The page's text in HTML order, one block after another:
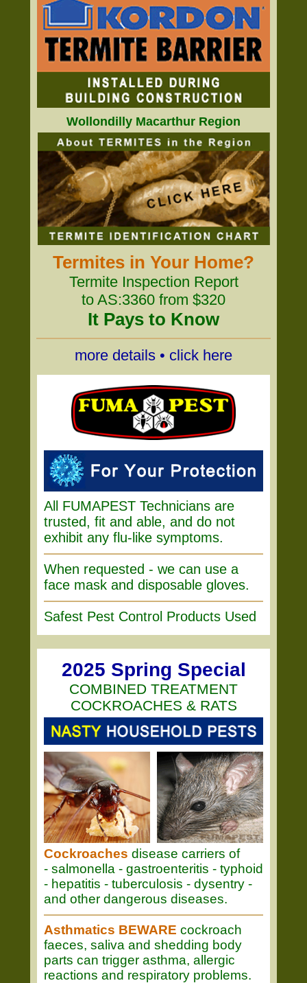
Wollondilly Macarthur Region
Termites in Your Home?
Termite Inspection Report
to AS:3360 from $320
It Pays to Know
more details • click here
All FUMAPEST Technicians are
trusted, fit and able, and do not
exhibit any flu-like symptoms.
When requested - we can use a
face mask and disposable gloves.
Safest Pest Control Products Used
2025 Spring Special
COMBINED TREATMENT
COCKROACHES & RATS
Cockroaches disease carriers of
- salmonella - gastroenteritis - typhoid
- hepatitis - tuberculosis - dysentry -
and other dangerous diseases.
Asthmatics BEWARE cockroach
faeces, saliva and shedding body
parts can trigger asthma, allergic
reactions and respiratory problems.